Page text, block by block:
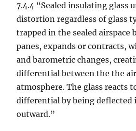
7.4.4 “Sealed insulating glass
distortion regardless of glass
trapped in the sealed airspace
panes, expands or contracts,
and barometric changes,
differential between the the
atmosphere. The glass reacts
differential by being deflected
outward.”